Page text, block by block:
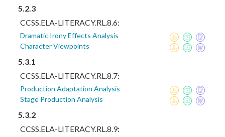
5.2.3
CCSS.ELA-LITERACY.RL.8.6:
Dramatic Irony Effects Analysis
Character Viewpoints
5.3.1
CCSS.ELA-LITERACY.RL.8.7:
Production Adaptation Analysis
Stage Production Analysis
5.3.2
CCSS.ELA-LITERACY.RL.8.9: